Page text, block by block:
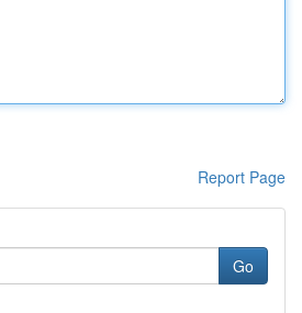
Report Page
Go